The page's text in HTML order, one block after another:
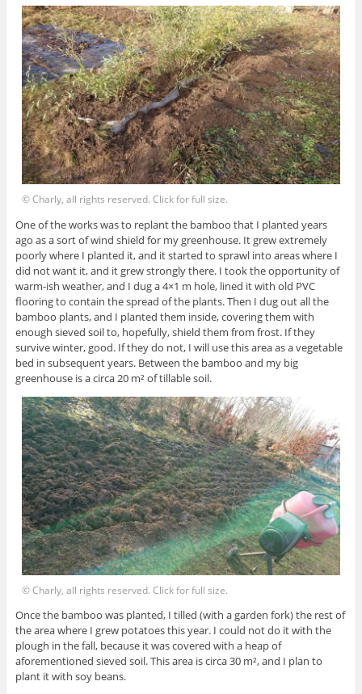
© Charly, all rights reserved. Click for full size.
One of the works was to replant the bamboo that I planted years
ago as a sort of wind shield for my greenhouse. It grew extremely
poorly where I planted it, and it started to sprawl into areas where I
did not want it, and it grew strongly there. I took the opportunity of
warm-ish weather, and I dug a 4×1 m hole, lined it with old PVC
flooring to contain the spread of the plants. Then I dug out all the
bamboo plants, and I planted them inside, covering them with
enough sieved soil to, hopefully, shield them from frost. If they
survive winter, good. If they do not, I will use this area as a vegetable
bed in subsequent years. Between the bamboo and my big
greenhouse is a circa 20 m² of tillable soil.
© Charly, all rights reserved. Click for full size.
Once the bamboo was planted, I tilled (with a garden fork) the rest of
the area where I grew potatoes this year. I could not do it with the
plough in the fall, because it was covered with a heap of
aforementioned sieved soil. This area is circa 30 m², and I plan to
plant it with soy beans.